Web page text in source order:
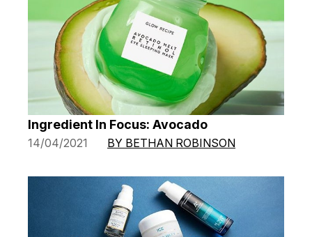
Ingredient In Focus: Avocado
14/04/2021 BY BETHAN ROBINSON